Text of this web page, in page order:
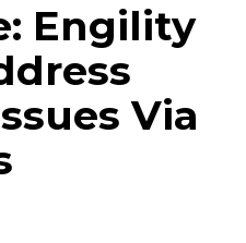
Engility
Via